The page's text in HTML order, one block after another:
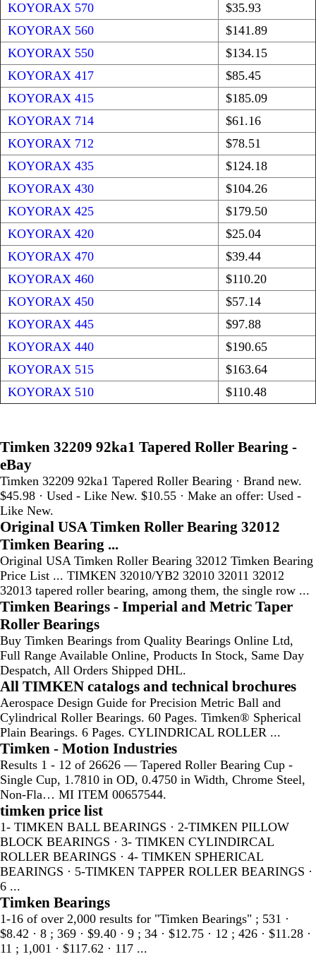
KOYORAX 570
$35.93
KOYORAX 560
$141.89
KOYORAX 550
$134.15
KOYORAX 417
$85.45
KOYORAX 415
$185.09
KOYORAX 714
$61.16
KOYORAX 712
$78.51
KOYORAX 435
$124.18
KOYORAX 430
$104.26
KOYORAX 425
$179.50
KOYORAX 420
$25.04
KOYORAX 470
$39.44
KOYORAX 460
$110.20
KOYORAX 450
$57.14
KOYORAX 445
$97.88
KOYORAX 440
$190.65
KOYORAX 515
$163.64
KOYORAX 510
$110.48
Timken 32209 92ka1 Tapered Roller Bearing -
eBay
Timken 32209 92ka1 Tapered Roller Bearing · Brand new.
$45.98 · Used - Like New. $10.55 · Make an offer: Used -
Like New.
Original USA Timken Roller Bearing 32012
Timken Bearing ...
Original USA Timken Roller Bearing 32012 Timken Bearing
Price List ... TIMKEN 32010/YB2 32010 32011 32012
32013 tapered roller bearing, among them, the single row ...
Timken Bearings - Imperial and Metric Taper
Roller Bearings
Buy Timken Bearings from Quality Bearings Online Ltd,
Full Range Available Online, Products In Stock, Same Day
Despatch, All Orders Shipped DHL.
All TIMKEN catalogs and technical brochures
Aerospace Design Guide for Precision Metric Ball and
Cylindrical Roller Bearings. 60 Pages. Timken® Spherical
Plain Bearings. 6 Pages. CYLINDRICAL ROLLER ...
Timken - Motion Industries
Results 1 - 12 of 26626 — Tapered Roller Bearing Cup -
Single Cup, 1.7810 in OD, 0.4750 in Width, Chrome Steel,
Non-Fla… MI ITEM 00657544.
timken price list
1- TIMKEN BALL BEARINGS · 2-TIMKEN PILLOW
BLOCK BEARINGS · 3- TIMKEN CYLINDIRCAL
ROLLER BEARINGS · 4- TIMKEN SPHERICAL
BEARINGS · 5-TIMKEN TAPPER ROLLER BEARINGS ·
6 ...
Timken Bearings
1-16 of over 2,000 results for "Timken Bearings" ; 531 ·
$8.42 · 8 ; 369 · $9.40 · 9 ; 34 · $12.75 · 12 ; 426 · $11.28 ·
11 ; 1,001 · $117.62 · 117 ...